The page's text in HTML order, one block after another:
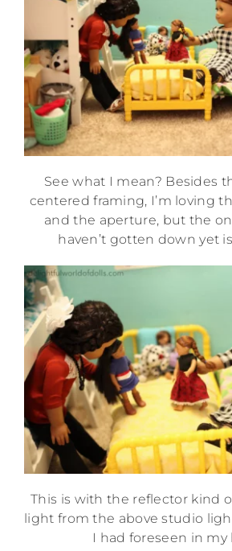
See what I mean? Besides
centered framing, I’m loving
and the aperture, but the
haven’t gotten down yet
This is with the reflector kind
light from the above studio
I had foreseen in my